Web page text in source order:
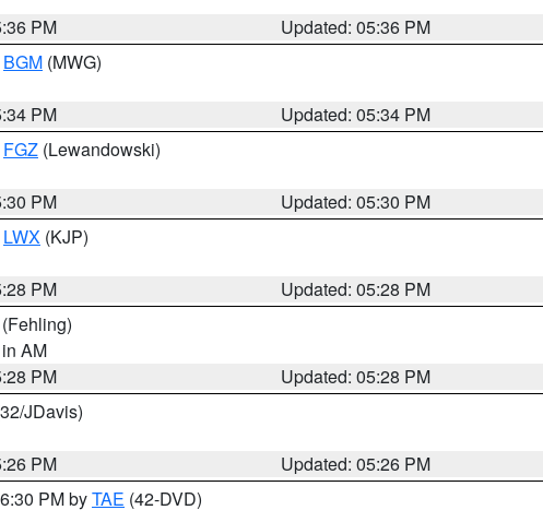
PM
Updated: 05:36 PM
BGM (MWG)
PM
Updated: 05:34 PM
FGZ (Lewandowski)
PM
Updated: 05:30 PM
LWX (KJP)
PM
Updated: 05:28 PM
(Fehling)
AM
PM
Updated: 05:28 PM
JDavis)
PM
Updated: 05:26 PM
PM byTAE (42-DVD)